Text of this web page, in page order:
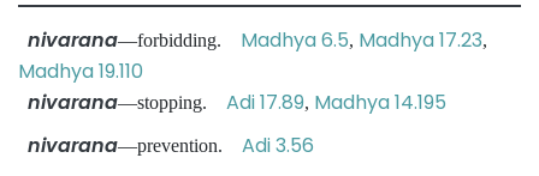
nivarana—forbidding. Madhya 6.5, Madhya 17.23,
Madhya 19.110
nivarana—stopping. Adi 17.89, Madhya 14.195
nivarana—prevention. Adi 3.56